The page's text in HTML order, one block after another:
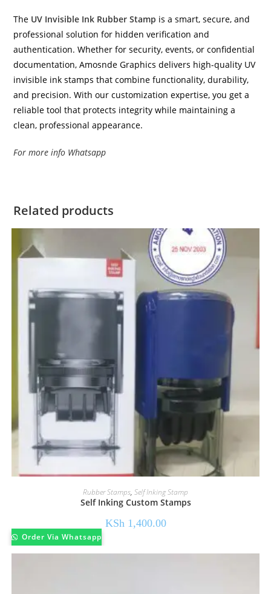
The UV Invisible Ink Rubber Stamp is a smart, secure, and
professional solution for hidden verification and
authentication. Whether for security, events, or confidential
documentation, Amosnde Graphics delivers high-quality UV
invisible ink stamps that combine functionality, durability,
and precision. With our customization expertise, you get a
reliable tool that protects integrity while maintaining a
clean, professional appearance.
For more info Whatsapp
Related products
Rubber Stamps, Self Inking Stamp
Self Inking Custom Stamps
KSh1,400.00
Order Via Whatsapp